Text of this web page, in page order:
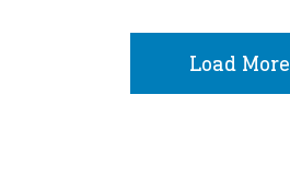
Load More